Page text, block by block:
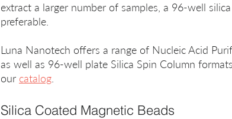
extract a larger number of samples, a 96-well
preferable.
Luna Nanotech offers a range of Nucleic Acid
as well as 96-well plate Silica Spin Column
our catalog
Silica Coated Magnetic Beads